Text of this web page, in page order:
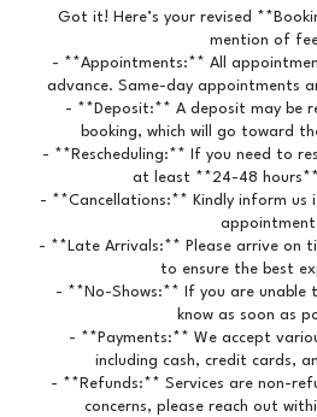
Got it! Here’s your revised
mention of
- **Appointments:** All
advance. Same-day appointments
- **Deposit:** A deposit may be
booking, which will go toward
- **Rescheduling:** If you need to
at least **24-48
- **Cancellations:** Kindly inform us
- **Late Arrivals:** Please arrive on
to ensure the best
- **No-Shows:** If you are unable
know as soon as
- **Payments:** We accept
including cash, credit cards,
- **Refunds:** Services are non-
concerns, please reach out